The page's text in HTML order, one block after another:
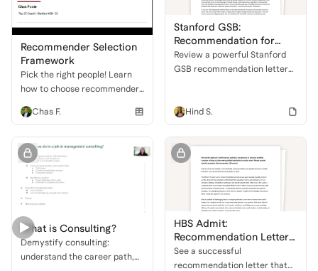
Recommender Selection
Framework
Pick the right people! Learn
how to choose recommenders
strengths for MBA
Chas F.
Stanford GSB:
Recommendation for
Inclusive Leadership
Review a powerful Stanford
GSB recommendation letter
analytical prowess, and
dedication to driving inclusion
Hind S.
What is Consulting?
Demystify consulting:
understand the career path,
HBS Admit:
Recommendation Letter
Sample
See a successful
recommendation letter that